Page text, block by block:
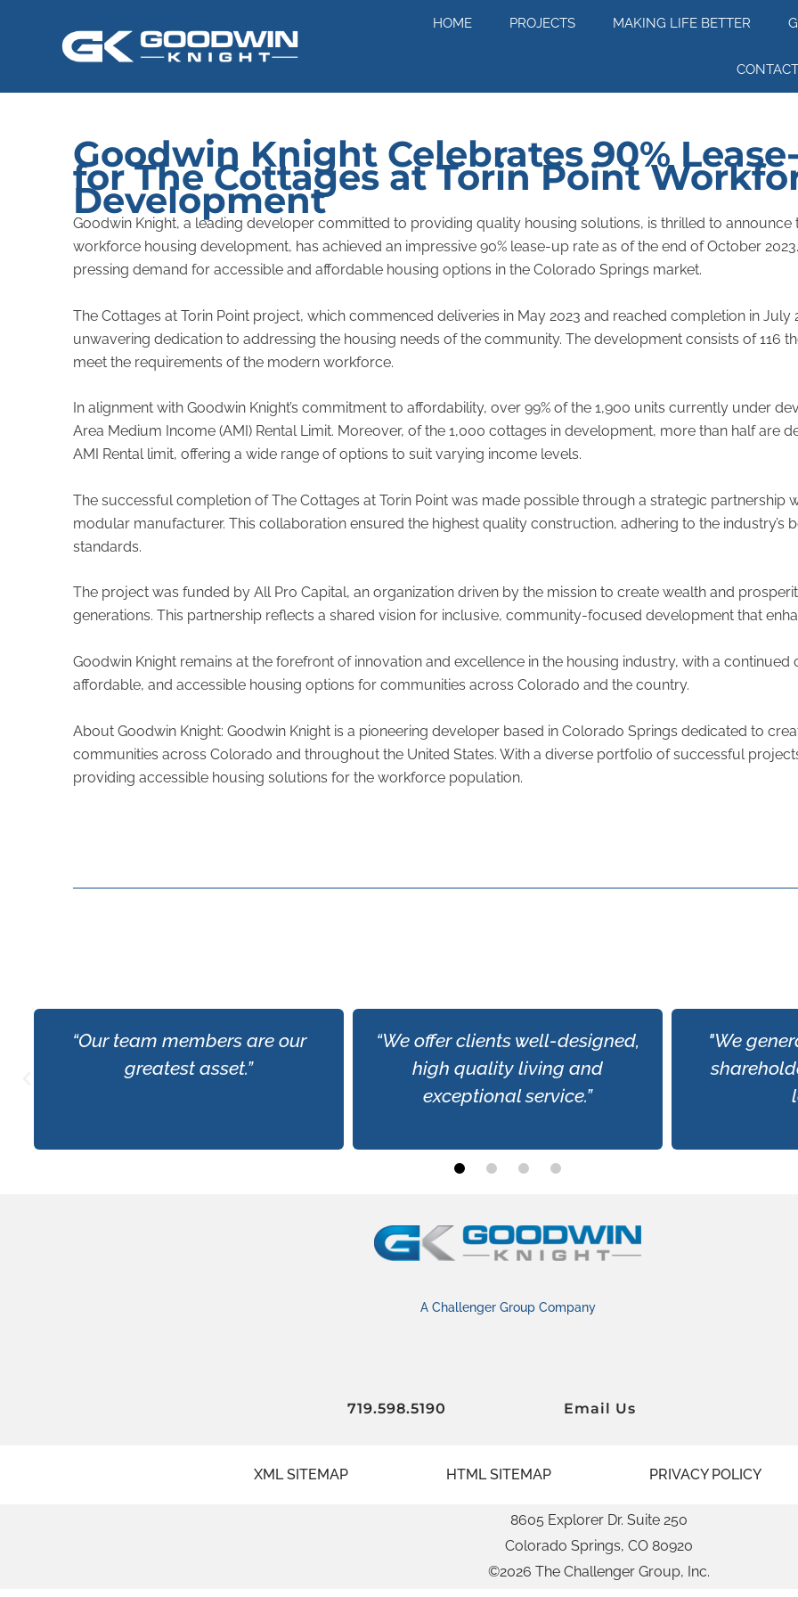
HOME PROJECTS MAKING LIFE BETTER
Goodwin Knight Celebrates 90%
for The Cottages at Torin Point
Development
Goodwin Knight, a leading developer committed to providing quality housing solutions, is thrilled to announce
workforce housing development, has achieved an impressive 90% lease-up rate as of the end of October
pressing demand for accessible and affordable housing options in the Colorado Springs market.
The Cottages at Torin Point project, which commenced deliveries in May 2023 and reached completion in July
unwavering dedication to addressing the housing needs of the community. The development consists of 116
meet the requirements of the modern workforce.
In alignment with Goodwin Knight’s commitment to affordability, over 99% of the 1,900 units currently under
Area Medium Income (AMI) Rental Limit. Moreover, of the 1,000 cottages in development, more than half are
AMI Rental limit, offering a wide range of options to suit varying income levels.
The successful completion of The Cottages at Torin Point was made possible through a strategic partnership
modular manufacturer. This collaboration ensured the highest quality construction, adhering to the industry’s
standards.
The project was funded by All Pro Capital, an organization driven by the mission to create wealth and
generations. This partnership reflects a shared vision for inclusive, community-focused development that
Goodwin Knight remains at the forefront of innovation and excellence in the housing industry, with a
affordable, and accessible housing options for communities across Colorado and the country.
About Goodwin Knight: Goodwin Knight is a pioneering developer based in Colorado Springs dedicated to
communities across Colorado and throughout the United States. With a diverse portfolio of successful
providing accessible housing solutions for the workforce population.
“Our team members are our
greatest asset.”
“We offer clients well-designed,
high quality living and
exceptional service.”
"We
A Challenger Group Company
719.598.5190 Email Us
XML SITEMAP HTML SITEMAP PRIVACY POLICY
8605 Explorer Dr. Suite 250
Colorado Springs, CO 80920
©2026 The Challenger Group, Inc.